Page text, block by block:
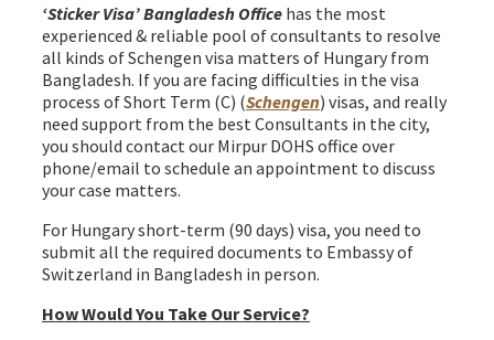
‘Sticker Visa’ Bangladesh Office has the most
experienced & reliable pool of consultants to resolve
all kinds of Schengen visa matters of Hungary from
Bangladesh. If you are facing difficulties in the visa
process of Short Term (C) (Schengen) visas, and really
need support from the best Consultants in the city,
you should contact our Mirpur DOHS office over
phone/email to schedule an appointment to discuss
your case matters.
For Hungary short-term (90 days) visa, you need to
submit all the required documents to Embassy of
Switzerland in Bangladesh in person.
How Would You Take Our Service?